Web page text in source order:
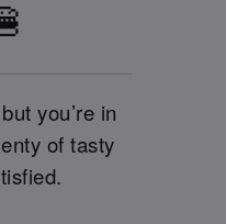
you’re in
of tasty